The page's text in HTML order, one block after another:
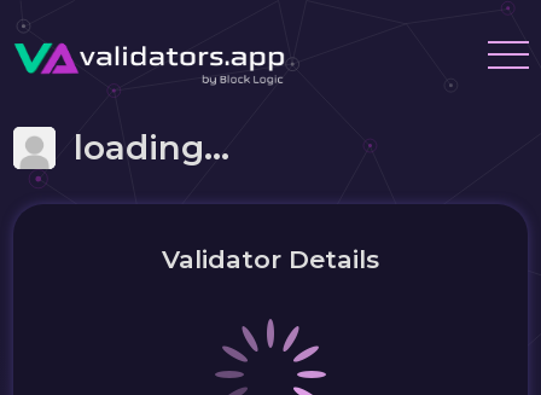
loading...
Validator Details